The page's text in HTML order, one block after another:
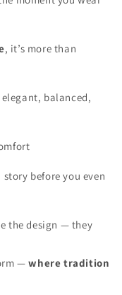
, it’s more than
balanced,
before you even
the design — they
—where tradition